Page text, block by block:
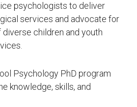
psychologists to deliver
services and advocate for
children and youth
Psychology PhD program
knowledge, skills, and